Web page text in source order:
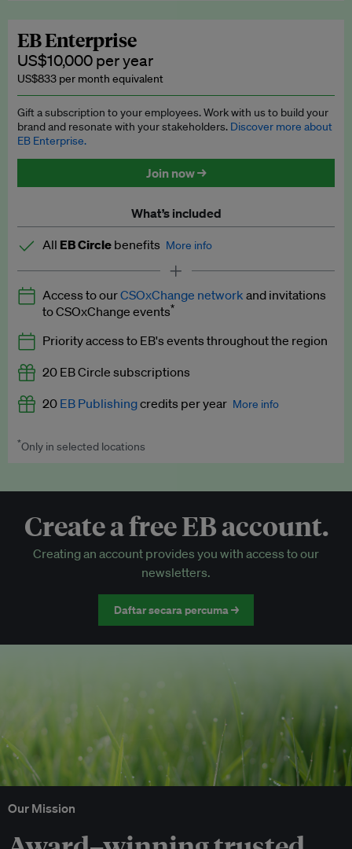
Explainers
Insights: ESG Intelligence monthly update
Access to exclusive training programmes
EB Circle members-only events
Discounted tickets to EB events
EB Enterprise
US$10,000 per year
US$833 per month equivalent
Gift a subscription to your employees. Work with us to build your
brand and resonate with your stakeholders. Discover more about
EB Enterprise.
Join now →
What’s included
All EB Circle benefits More info
Latest news and analysis on business and policy
Expert opinion and analyses
Premium newsletters
EB Podcast
EB Videos
Access to exclusive training programmes
EB Circle-only events
Discounted tickets to EB events
Access to ourCSOxChange network and invitations
to CSOxChange events*
Priority access to EB's events throughout the region
20 EB Circle subscriptions
20 EB Publishingcredits per year More info
Worth up to US$250 per credit. Publish your press releases,
*Only in selected locations
Create a free EB account.
Creating an account provides you with access to our
newsletters.
Daftar secara percuma →
Our Mission